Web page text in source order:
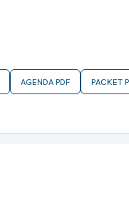
AGENDA PDF PACKET